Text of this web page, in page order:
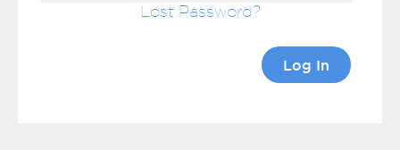
Lost Password